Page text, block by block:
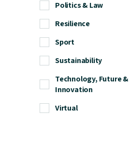
Politics & Law
Resilience
Sport
Sustainability
Technology, Future &
Innovation
Virtual